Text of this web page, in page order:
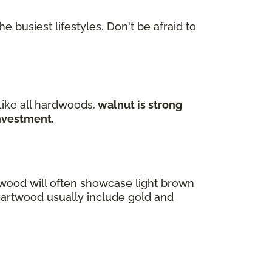
busiest lifestyles. Don't be afraid to
all hardwoods, walnut is strong
will often showcase light brown
usually include gold and